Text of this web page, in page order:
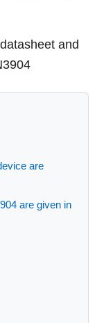
and
are
are given in